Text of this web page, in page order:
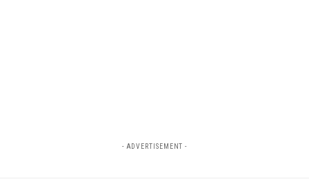
- ADVERTISEMENT -